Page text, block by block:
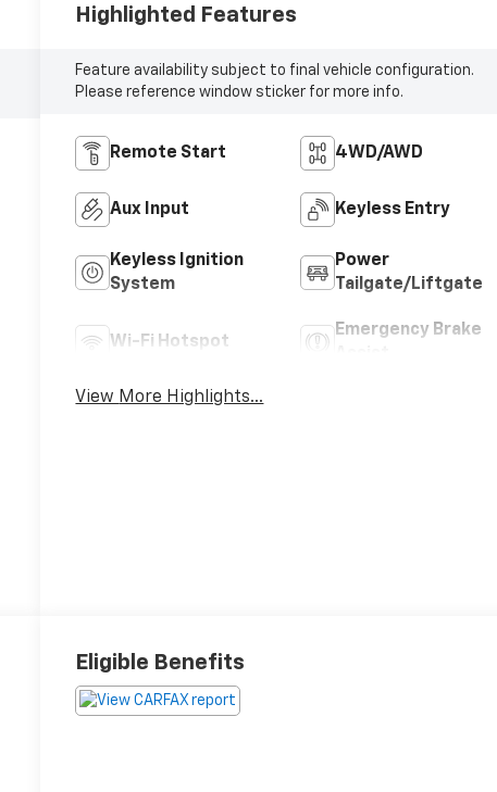
Highlighted Features
Feature availability subject to final vehicle configuration.
Please reference window sticker for more info.
Remote Start 4WD/AWD
Aux Input Keyless Entry
Keyless Ignition
System
Power
Tailgate/Liftgate
Wi-Fi Hotspot
Emergency Brake
View More Highlights...
Eligible Benefits